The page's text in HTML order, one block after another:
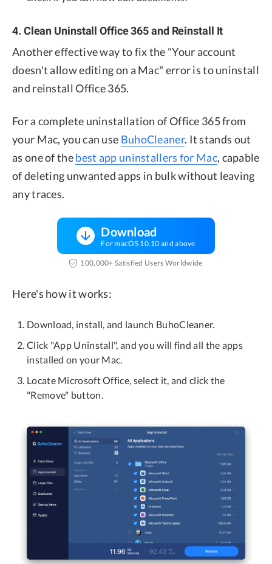
4. Clean Uninstall Office 365 and Reinstall It
Another effective way to fix the "Your account
doesn't allow editing on a Mac" error is to uninstall
and reinstall Office 365.
For a complete uninstallation of Office 365 from
your Mac, you can use BuhoCleaner. It stands out
as one of thebest app uninstallers for Mac, capable
of deleting unwanted apps in bulk without leaving
any traces.
Download
For macOS 10.10 and above
100,000+ Satisfied Users Worldwide
Here's how it works:
Download, install, and launch BuhoCleaner.
Click "App Uninstall", and you will find all the apps
installed on your Mac.
Locate Microsoft Office, select it, and click the
"Remove" button.